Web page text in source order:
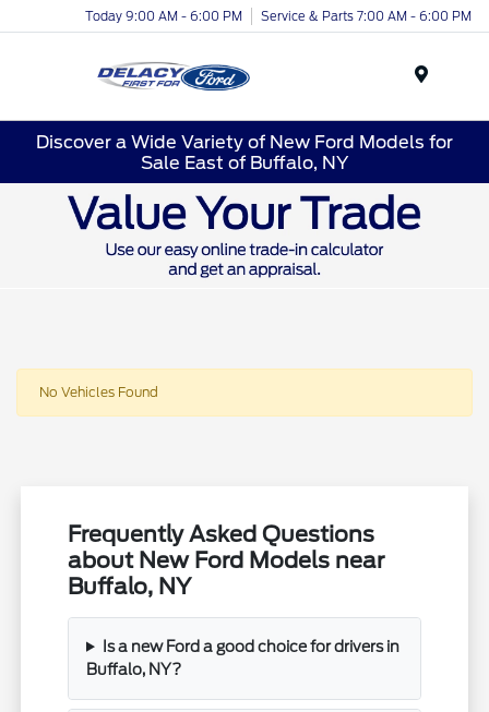
Today 9:00 AM - 6:00 PM Service & Parts 7:00 AM - 6:00 PM
Discover a Wide Variety of New Ford Models for
Sale East of Buffalo, NY
No Vehicles Found
Frequently Asked Questions
about New Ford Models near
Buffalo, NY
Is a new Ford a good choice for drivers in
Buffalo, NY?